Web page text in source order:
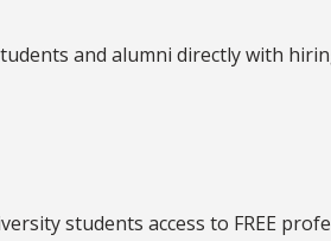
and alumni directly with
students access to FREE